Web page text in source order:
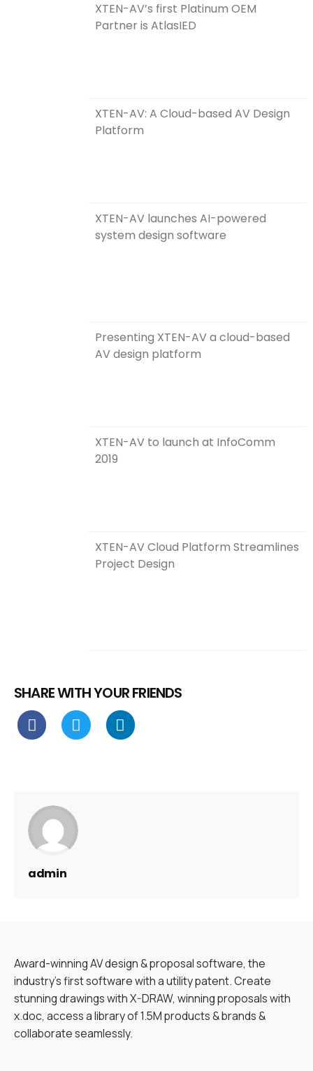
XTEN-AV’s first Platinum OEM
Partner is AtlasIED
XTEN-AV: A Cloud-based AV Design
Platform
XTEN-AV launches AI-powered
system design software
Presenting XTEN-AV a cloud-based
AV design platform
XTEN-AV to launch at InfoComm
2019
XTEN-AV Cloud Platform Streamlines
Project Design
SHARE WITH YOUR FRIENDS
admin
Award-winning AV design & proposal software, the
industry’s first software with a utility patent. Create
stunning drawings with X-DRAW, winning proposals with
x.doc, access a library of 1.5M products & brands &
collaborate seamlessly.